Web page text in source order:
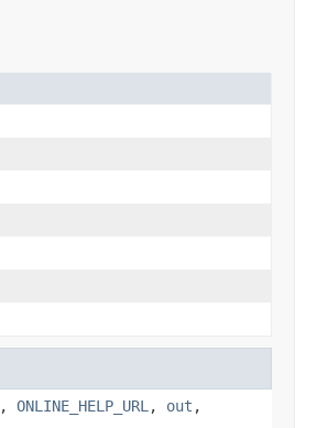
, ONLINE_HELP_URL , out ,